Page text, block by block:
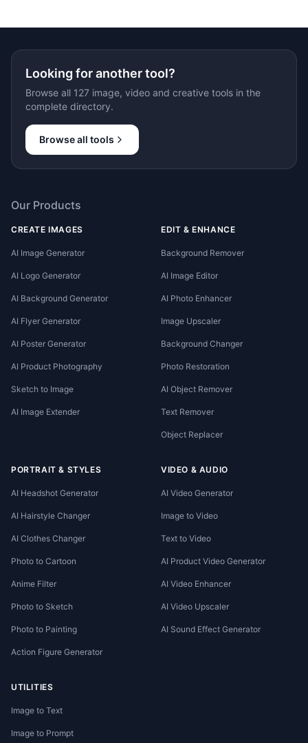
Looking for another tool?
Browse all 127 image, video and creative tools in the
complete directory.
Browse all tools
Our Products
CREATE IMAGES
AI Image Generator
AI Logo Generator
AI Background Generator
AI Flyer Generator
AI Poster Generator
AI Product Photography
Sketch to Image
AI Image Extender
EDIT & ENHANCE
Background Remover
AI Image Editor
AI Photo Enhancer
Image Upscaler
Background Changer
Photo Restoration
AI Object Remover
Text Remover
Object Replacer
PORTRAIT & STYLES
AI Headshot Generator
AI Hairstyle Changer
AI Clothes Changer
Photo to Cartoon
Anime Filter
Photo to Sketch
Photo to Painting
Action Figure Generator
VIDEO & AUDIO
AI Video Generator
Image to Video
Text to Video
AI Product Video Generator
AI Video Enhancer
AI Video Upscaler
AI Sound Effect Generator
UTILITIES
Image to Text
Image to Prompt